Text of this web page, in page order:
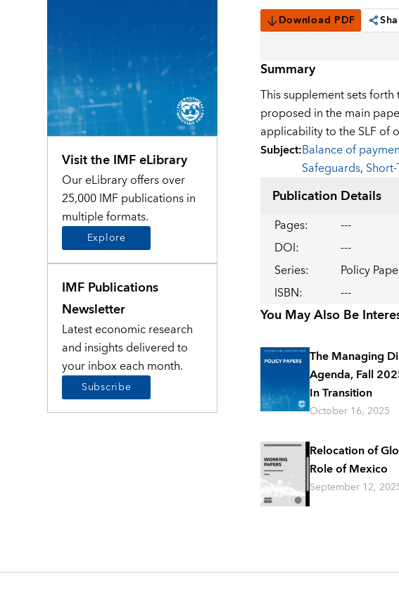
Visit the IMF eLibrary
Our eLibrary offers over
25,000 IMF publications in
multiple formats.
Explore
IMF Publications
Newsletter
Latest economic research
and insights delivered to
your inbox each month.
Subscribe
Download PDF
Summary
This supplement sets
proposed in the main
applicability to the SLF of
Subject:Balance of
Safeguards,
Publication Details
Pages: ---
DOI: ---
Series: Policy
ISBN: ---
You May Also Be
The Managing
Agenda, Fall
In Transition
October 16, 2025
Relocation of
Role of Mexico
September 12,